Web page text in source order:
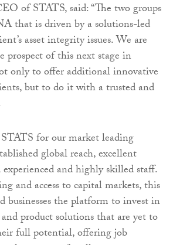
of STATS, said: “The two groups
that is driven by a solutions-led
asset integrity issues. We are
prospect of this next stage in
only to offer additional innovative
but to do it with a trusted and
STATS for our market leading
global reach, excellent
experienced and highly skilled staff.
and access to capital markets, this
businesses the platform to invest in
product solutions that are yet to
full potential, offering job